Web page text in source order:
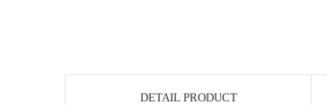
DETAIL PRODUCT